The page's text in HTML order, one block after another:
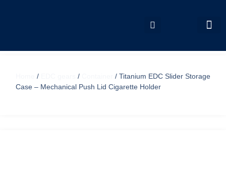
/ /
/ Titanium EDC Slider Storage
Case – Mechanical Push Lid Cigarette Holder